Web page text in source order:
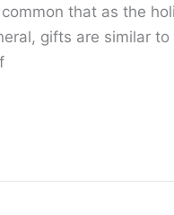
that as the
gifts are similar